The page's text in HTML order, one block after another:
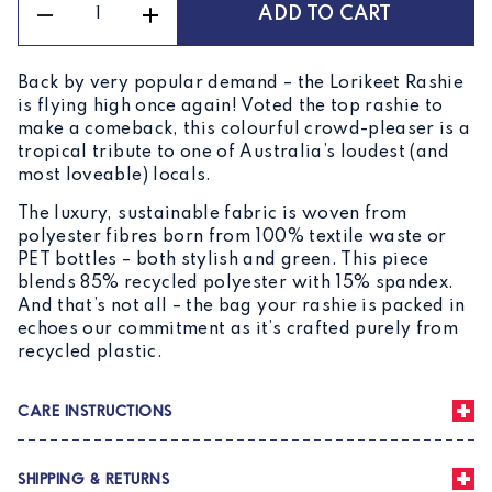
Unisex
quantity
ADD TO CART
Back by very popular demand – the Lorikeet Rashie
is flying high once again! Voted the top rashie to
make a comeback, this colourful crowd-pleaser is a
tropical tribute to one of Australia’s loudest (and
most loveable) locals.
The luxury, sustainable fabric is woven from
polyester fibres born from 100% textile waste or
PET bottles – both stylish and green. This piece
blends 85% recycled polyester with 15% spandex.
And that’s not all – the bag your rashie is packed in
echoes our commitment as it’s crafted purely from
recycled plastic.
CARE INSTRUCTIONS
garment bag on a cold, gentle cycle. Avoid rough
SHIPPING & RETURNS